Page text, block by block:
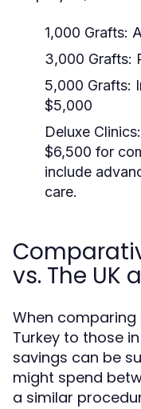
1,000 Grafts:
3,000 Grafts:
5,000 Grafts:
$5,000
Deluxe Clinics:
$6,500 for
include
care.
vs. The UK
When
Turkey to those
savings can be
might spend
a similar